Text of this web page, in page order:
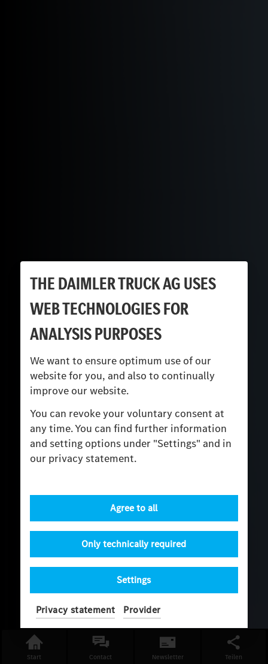
THE DAIMLER TRUCK AG USES
WEB TECHNOLOGIES FOR
ANALYSIS PURPOSES
We want to ensure optimum use of our
website for you, and also to continually
improve our website.
You can revoke your voluntary consent at
any time. You can find further information
and setting options under "Settings" and in
our privacy statement.
Settings
Only technically required
Agree to all
Privacy statement Provider
Start Contact Newsletter Teilen